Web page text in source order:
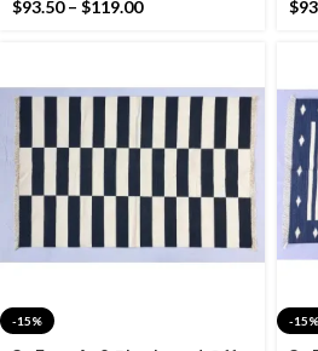
$93.50 – $119.00 $
-15% -15%